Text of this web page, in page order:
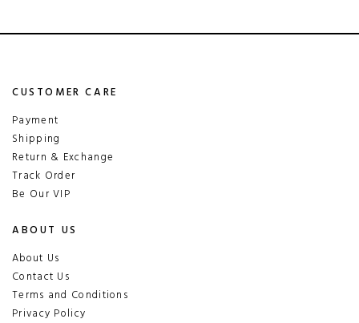
CUSTOMER CARE
Payment
Shipping
Return & Exchange
Track Order
Be Our VIP
ABOUT US
About Us
Contact Us
Terms and Conditions
Privacy Policy